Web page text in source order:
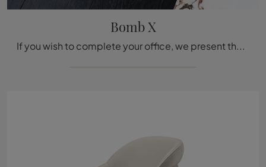
Bomb X
If you wish to complete your office, we present the Bombè X model by Cattelan Italia among different executive chair solutions.